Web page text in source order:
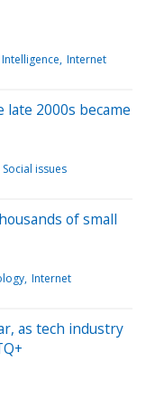
Internet
2000s became
Social issues
of small
Internet
as tech industry